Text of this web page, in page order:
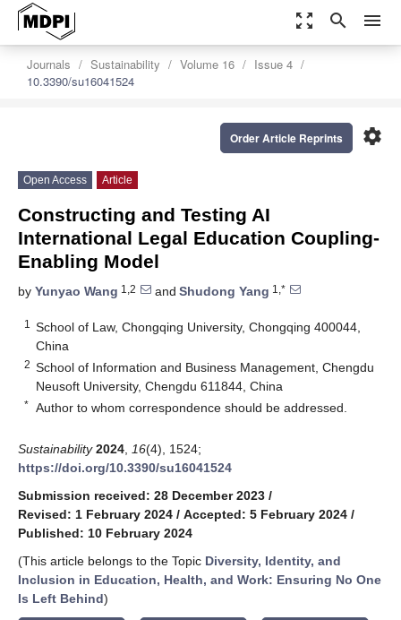
zoom_out_map search menu
Journals Sustainability Volume 16
Issue 4
10.3390/su16041524
settings
Order Article Reprints
Open Access Article
Constructing and Testing AI
International Legal Education Coupling-
Enabling Model
by Yunyao Wang 1,2 and Shudong Yang 1,*
1
School of Law, Chongqing University, Chongqing 400044,
China
2 School of Information and Business Management, Chengdu
Neusoft University, Chengdu 611844, China
* Author to whom correspondence should be addressed.
Sustainability 2024 16(4), 1524;
https://doi.org/10.3390/su16041524
Submission received: 28 December 2023 /
Revised: 1 February 2024 / Accepted: 5 February 2024 /
Published: 10 February 2024
(This article belongs to the Topic Diversity, Identity, and
Inclusion in Education, Health, and Work: Ensuring No One
Is Left Behind)